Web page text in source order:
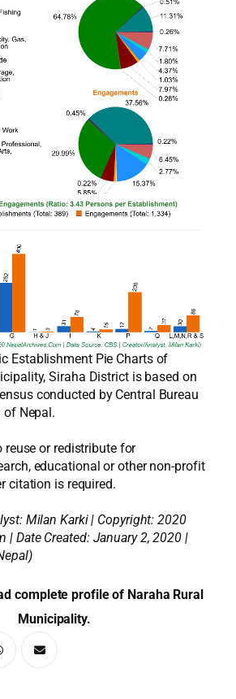
Establishment Pie Charts of
Siraha District is based on
conducted by Central Bureau
Nepal.
reuse or redistribute for
educational or other non-profit
citation is required.
Milan Karki| Copyright: 2020
| Date Created: January 2, 2020 |
complete profile of Naraha Rural
Municipality.